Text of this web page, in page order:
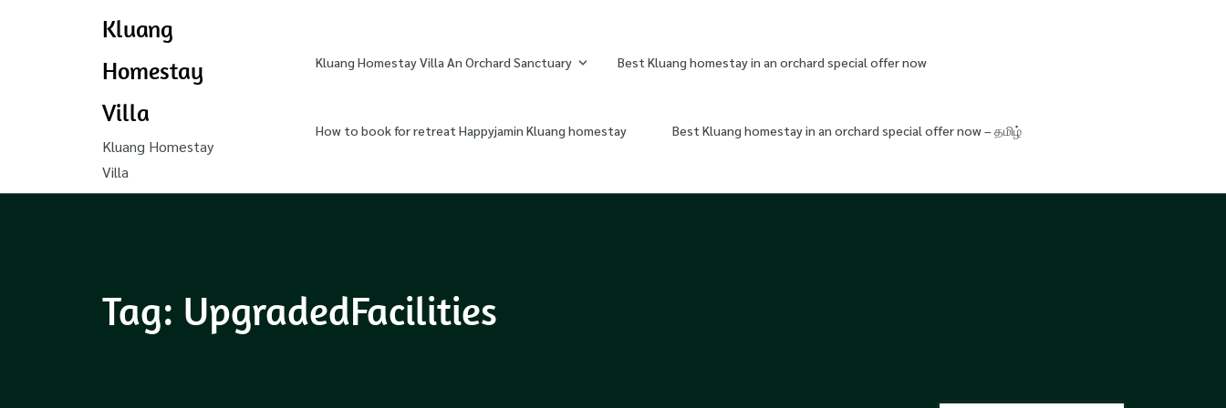
Kluang
Homestay
Villa
Kluang Homestay
Villa
Kluang Homestay Villa An Orchard Sanctuary Best Kluang homestay in an orchard special offer now
How to book for retreat Happyjamin Kluang homestay Best Kluang homestay in an orchard special offer now – தமிழ்
Tag: UpgradedFacilities